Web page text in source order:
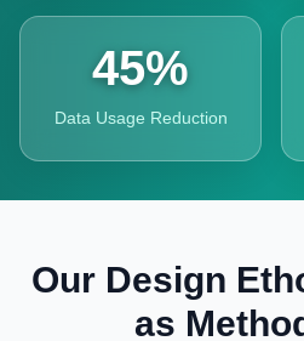
45%
Data Usage Reduction
Our Design
as